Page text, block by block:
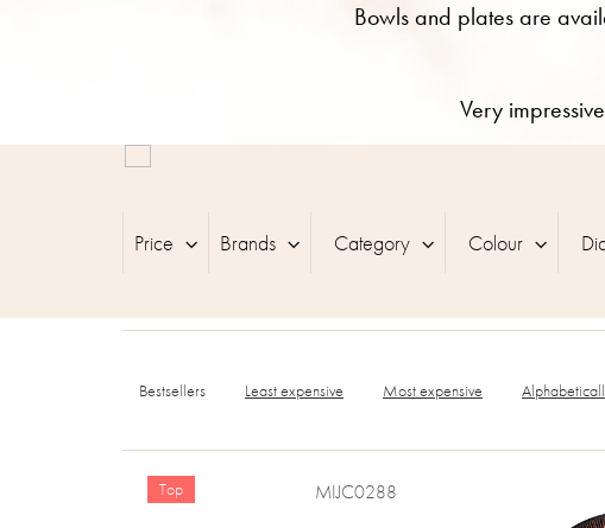
Bowls and plates are
Very
Bestsellers Least expensive Most expensive
Brands Category Colour
Price
L
s
p
r
c
Top MIJC0288